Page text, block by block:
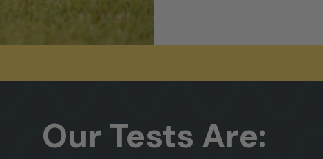
Our Tests Are: